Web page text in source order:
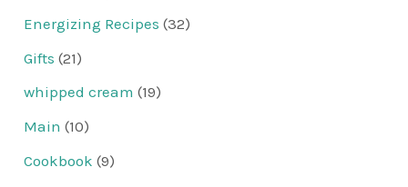
Energizing Recipes (32)
Gifts (21)
whipped cream (19)
Main (10)
Cookbook (9)